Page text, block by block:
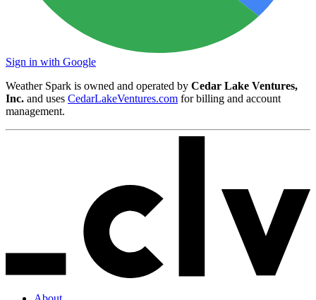
Sign in with Google
Weather Spark is owned and operated by Cedar Lake Ventures,
Inc. and uses CedarLakeVentures.com for billing and account
management.